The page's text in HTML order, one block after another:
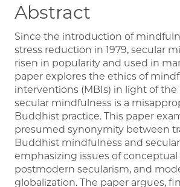
Abstract
Since the introduction of
stress reduction in 1979, secular
risen in popularity and used in
paper explores the ethics of
interventions (MBIs) in light of
secular mindfulness is a
Buddhist practice. This paper
presumed synonymity between
Buddhist mindfulness and
emphasizing issues of conceptual
postmodern secularism, and
globalization. The paper argues,